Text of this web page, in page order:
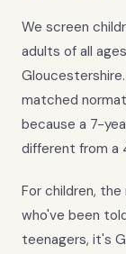
We screen
adults of all
matched
because a 7-
different from a
For children,
who've been
teenagers, it's